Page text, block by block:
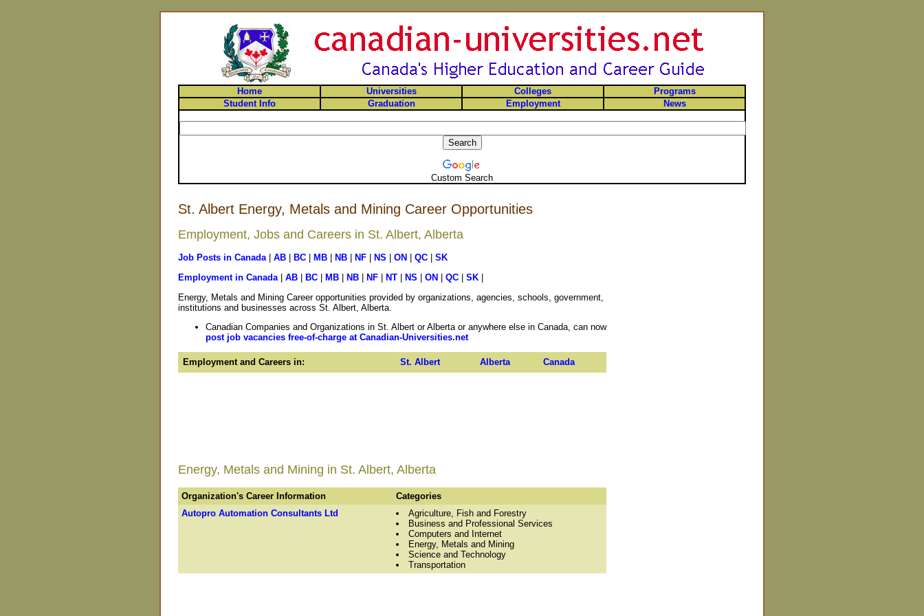
Home Universities Colleges
Programs
Student Info
Graduation Employment News
Custom Search
St. Albert Energy, Metals and Mining Career Opportunities
Employment, Jobs and Careers in St. Albert, Alberta
Job Posts in Canada| AB BC MB NB NF NS ON QC
SK
Employment in Canada| AB BC MB NB NF NT NS ON QC SK
Energy, Metals and Mining Career opportunities provided by organizations, agencies, schools, government,
institutions and businesses across St. Albert, Alberta.
Canadian Companies and Organizations in St. Albert or Alberta or anywhere else in Canada, can now
post job vacancies free-of-charge at Canadian-Universities.net
Employment and Careers in: St. Albert Alberta Canada
Energy, Metals and Mining in St. Albert, Alberta
Organization's Career Information
Categories
Autopro Automation Consultants Ltd
Agriculture, Fish and Forestry
Business and Professional Services
Computers and Internet
Energy, Metals and Mining
Science and Technology
Transportation